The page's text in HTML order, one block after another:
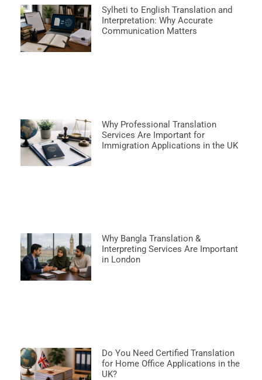
Sylheti to English Translation and
Interpretation: Why Accurate
Communication Matters
Why Professional Translation
Services Are Important for
Immigration Applications in the UK
Why Bangla Translation &
Interpreting Services Are Important
in London
Do You Need Certified Translation
for Home Office Applications in the
UK?